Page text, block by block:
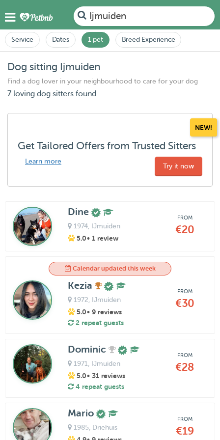
Ijmuiden
Service Dates 1 pet Breed Experience
Dog sitting Ijmuiden
Find a dog lover in your neighbourhood to care for your dog
7 loving dog sitters found
NEW!
Get Tailored Offers from Trusted Sitters
Learn more
Try it now
Dine
1974, IJmuiden
5.0• 1 review
FROM
€20
Calendar updated this week
Kezia
1972 , IJmuiden
5.0• 9 reviews
2 repeat guests
FROM
€30
Dominic
1971 , IJmuiden
5.0• 31 reviews
4 repeat guests
FROM
€28
Mario
1985, Driehuis
FROM
€19